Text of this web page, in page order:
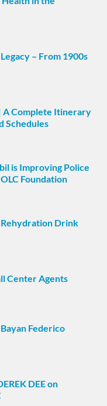
– From 1900s
A Complete Itinerary
Schedules
is Improving Police
Foundation
Drink
Center Agents
Federico
DEE on